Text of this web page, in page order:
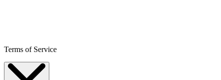
Terms of Service